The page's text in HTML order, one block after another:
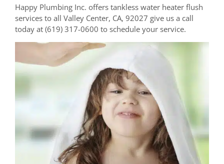
Happy Plumbing Inc. offers tankless water heater flush
services to all Valley Center, CA, 92027 give us a call
today at (619) 317-0600 to schedule your service.